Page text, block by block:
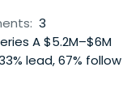
3
A $5.2M–$6M
lead, 67% follow